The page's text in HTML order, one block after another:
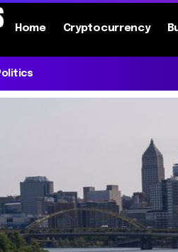
Home Cryptocurrency